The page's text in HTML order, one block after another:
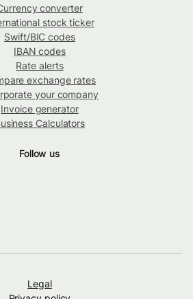
converter
stock ticker
Swift/BIC codes
IBAN codes
Rate alerts
exchange rates
your company
Invoice generator
Calculators
Follow us
Legal